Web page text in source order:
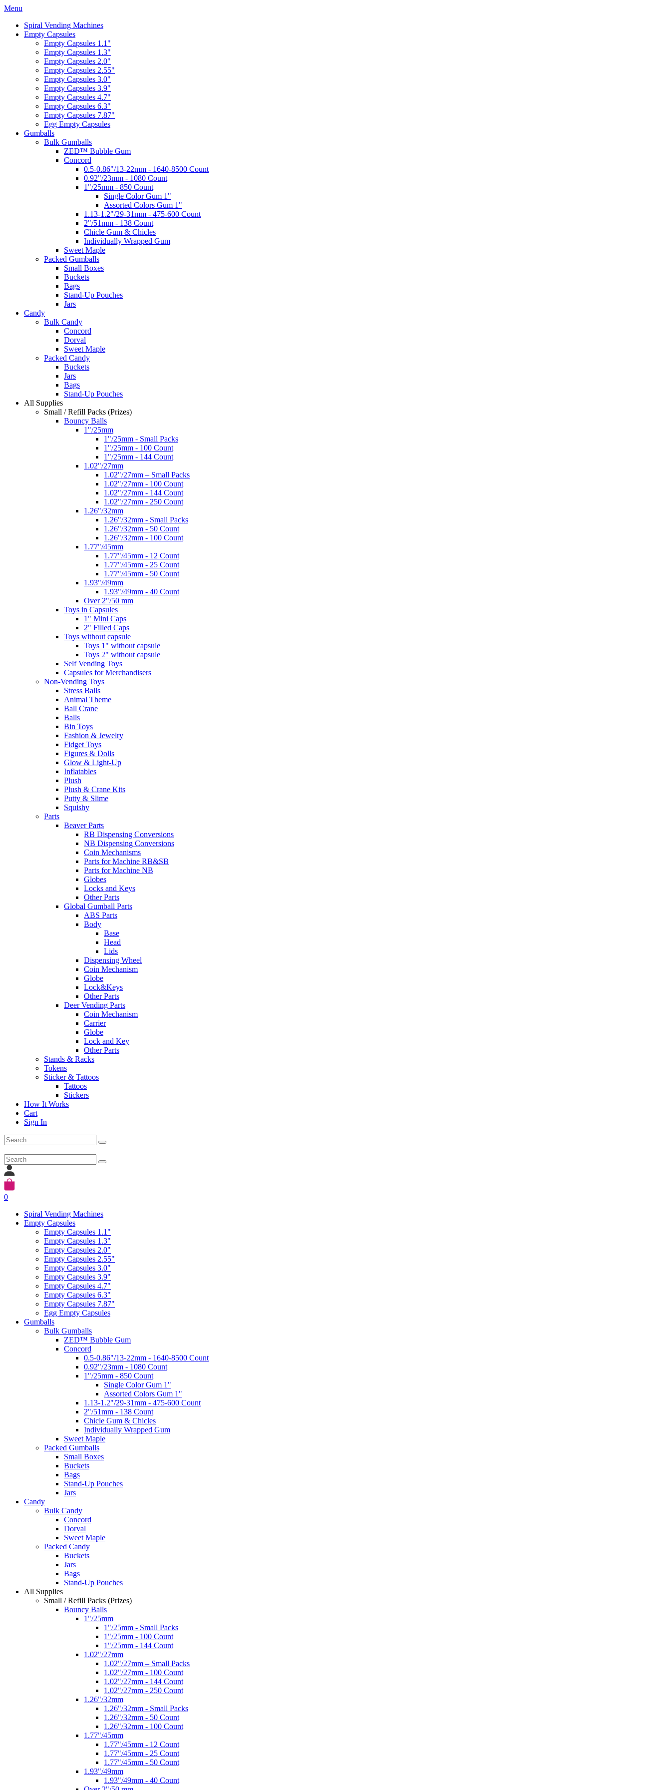
Menu
Spiral Vending Machines
Empty Capsules
Empty Capsules 1.1"
Empty Capsules 1.3"
Empty Capsules 2.0"
Empty Capsules 2.55"
Empty Capsules 3.0"
Empty Capsules 3.9"
Empty Capsules 4.7"
Empty Capsules 6.3"
Empty Capsules 7.87"
Egg Empty Capsules
Gumballs
Bulk Gumballs
ZED™ Bubble Gum
Concord
0.5-0.86"/13-22mm - 1640-8500 Count
0.92"/23mm - 1080 Count
1"/25mm - 850 Count
Single Color Gum 1"
Assorted Colors Gum 1"
1.13-1.2"/29-31mm - 475-600 Count
2"/51mm - 138 Count
Chicle Gum & Chicles
Individually Wrapped Gum
Sweet Maple
Packed Gumballs
Small Boxes
Buckets
Bags
Stand-Up Pouches
Jars
Candy
Bulk Candy
Concord
Dorval
Sweet Maple
Packed Candy
Buckets
Jars
Bags
Stand-Up Pouches
All Supplies
Small / Refill Packs (Prizes)
Bouncy Balls
1"/25mm
1"/25mm - Small Packs
1"/25mm - 100 Count
1"/25mm - 144 Count
1.02"/27mm
1.02"/27mm – Small Packs
1.02"/27mm - 100 Count
1.02"/27mm - 144 Count
1.02"/27mm - 250 Count
1.26"/32mm
1.26"/32mm - Small Packs
1.26"/32mm - 50 Count
1.26"/32mm - 100 Count
1.77"/45mm
1.77"/45mm - 12 Count
1.77"/45mm - 25 Count
1.77"/45mm - 50 Count
1.93"/49mm
1.93"/49mm - 40 Count
Over 2"/50 mm
Toys in Capsules
1" Mini Caps
2" Filled Caps
Toys without capsule
Toys 1" without capsule
Toys 2" without capsule
Self Vending Toys
Capsules for Merchandisers
Non-Vending Toys
Stress Balls
Animal Theme
Ball Crane
Balls
Bin Toys
Fashion & Jewelry
Fidget Toys
Figures & Dolls
Glow & Light-Up
Inflatables
Plush
Plush & Crane Kits
Putty & Slime
Squishy
Parts
Beaver Parts
RB Dispensing Conversions
NB Dispensing Conversions
Coin Mechanisms
Parts for Machine RB&SB
Parts for Machine NB
Globes
Locks and Keys
Other Parts
Global Gumball Parts
ABS Parts
Body
Base
Head
Lids
Dispensing Wheel
Coin Mechanism
Globe
Lock&Keys
Other Parts
Deer Vending Parts
Coin Mechanism
Carrier
Globe
Lock and Key
Other Parts
Stands & Racks
Tokens
Sticker & Tattoos
Tattoos
Stickers
How It Works
Cart
Sign In
0
Spiral Vending Machines
Empty Capsules
Empty Capsules 1.1"
Empty Capsules 1.3"
Empty Capsules 2.0"
Empty Capsules 2.55"
Empty Capsules 3.0"
Empty Capsules 3.9"
Empty Capsules 4.7"
Empty Capsules 6.3"
Empty Capsules 7.87"
Egg Empty Capsules
Gumballs
Bulk Gumballs
ZED™ Bubble Gum
Concord
0.5-0.86"/13-22mm - 1640-8500 Count
0.92"/23mm - 1080 Count
1"/25mm - 850 Count
Single Color Gum 1"
Assorted Colors Gum 1"
1.13-1.2"/29-31mm - 475-600 Count
2"/51mm - 138 Count
Chicle Gum & Chicles
Individually Wrapped Gum
Sweet Maple
Packed Gumballs
Small Boxes
Buckets
Bags
Stand-Up Pouches
Jars
Candy
Bulk Candy
Concord
Dorval
Sweet Maple
Packed Candy
Buckets
Jars
Bags
Stand-Up Pouches
All Supplies
Small / Refill Packs (Prizes)
Bouncy Balls
1"/25mm
1"/25mm - Small Packs
1"/25mm - 100 Count
1"/25mm - 144 Count
1.02"/27mm
1.02"/27mm – Small Packs
1.02"/27mm - 100 Count
1.02"/27mm - 144 Count
1.02"/27mm - 250 Count
1.26"/32mm
1.26"/32mm - Small Packs
1.26"/32mm - 50 Count
1.26"/32mm - 100 Count
1.77"/45mm
1.77"/45mm - 12 Count
1.77"/45mm - 25 Count
1.77"/45mm - 50 Count
1.93"/49mm
1.93"/49mm - 40 Count